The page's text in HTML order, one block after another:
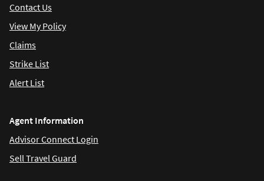
Contact Us
View My Policy
Claims
Strike List
Alert List
Agent Information
Advisor Connect Login
Sell Travel Guard